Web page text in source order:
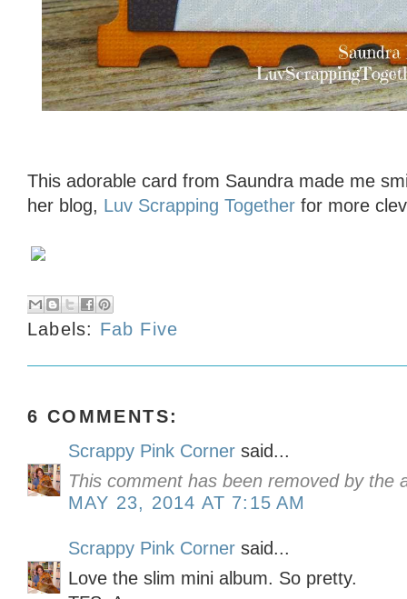
This adorable card from Saundra made me
her blog, Luv Scrapping Together for more
Labels: Fab Five
6 COMMENTS:
Scrappy Pink Corner said...
This comment has been removed by the
MAY 23, 2014 AT 7:15 AM
Scrappy Pink Corner said...
Love the slim mini album. So pretty.